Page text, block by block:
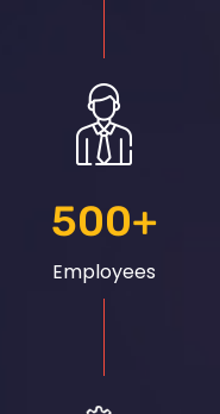
500+
Employees